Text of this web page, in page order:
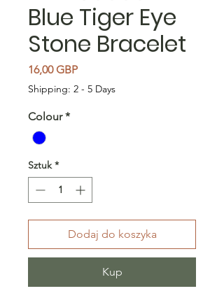
Blue Tiger Eye
Stone Bracelet
16,00 GBPCena
Shipping: 2 - 5 Days
Colour *
Sztuk *
Dodaj do koszyka
Kup